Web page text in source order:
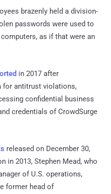
brazenly held a division-
passwords were used to
as if that were an
in 2017 after
for antitrust violations,
confidential business
credentials of CrowdSurge
released on December 30,
in 2013, Stephen Mead, who
of U.S. operations,
former head of